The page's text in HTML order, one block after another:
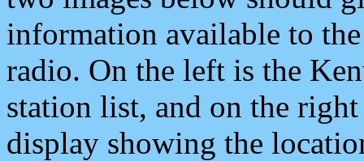
information available to
radio. On the left is the
station list, and on the
display showing the